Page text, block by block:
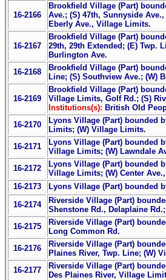
16-2166
Brookfield Village (Part)
Ave.; (S) 47th, Sunnyside
Eberly Ave., Village Limits.
16-2167
Brookfield Village (Part)
29th, 29th Extended; (E) Twp.
Burlington Ave.
16-2168
Brookfield Village (Part)
Line; (S) Southview Ave.; (W)
16-2169
Brookfield Village (Part)
Village Limits, Golf Rd.; (S)
Institutions(s): British Old
16-2170
Lyons Village (Part) bounded
Limits; (W) Village Limits.
16-2171
Lyons Village (Part) bounded
Village Limits; (W) Lawndale
16-2172
Lyons Village (Part) bounded
Village Limits; (W) Center
16-2173
Lyons Village (Part) bounded
16-2174
Riverside Village (Part)
Shenstone Rd., Delaplaine
16-2175
Riverside Village (Part)
Long Common Rd.
16-2176
Riverside Village (Part)
Plaines River, Twp. Line; (W)
16-2177
Riverside Village (Part)
Des Plaines River, Village